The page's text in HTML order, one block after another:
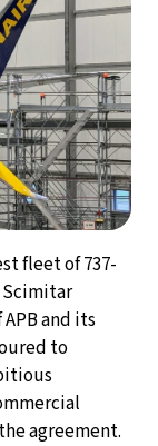
fleet of 737-
and its
to
agreement.